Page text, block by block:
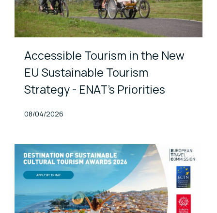
Accessible Tourism in the New
EU Sustainable Tourism
Strategy - ENAT's Priorities
Published At
08/04/2026